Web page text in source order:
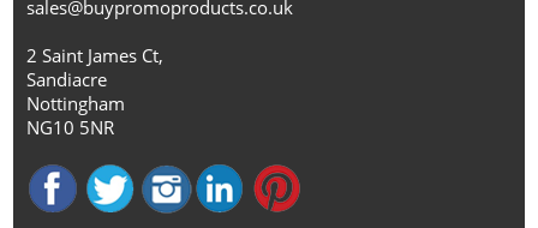
sales@buypromoproducts.co.uk
2 Saint James Ct,
Sandiacre
Nottingham
NG10 5NR